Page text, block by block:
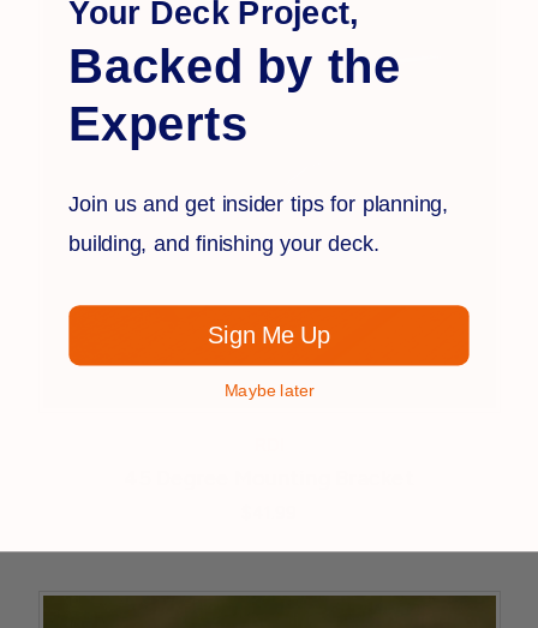
Your Deck Project,
Backed by the
Experts
Join us and get insider tips for planning,
building, and finishing your deck.
Sign Me Up
Maybe later